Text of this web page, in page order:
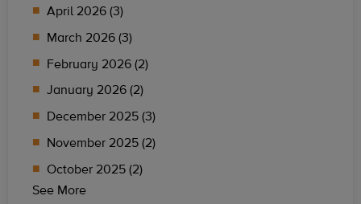
April 2026 (3)
March 2026 (3)
February 2026 (2)
January 2026 (2)
December 2025 (3)
November 2025 (2)
October 2025 (2)
See More